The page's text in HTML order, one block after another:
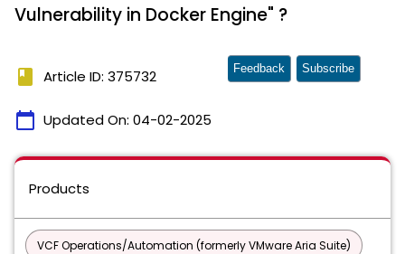
Vulnerability in Docker Engine" ?
book Article ID: 375732
calendar_today Updated On: 04-02-2025
Feedback Subscribe
Products
VCF Operations/Automation (formerly VMware Aria Suite)